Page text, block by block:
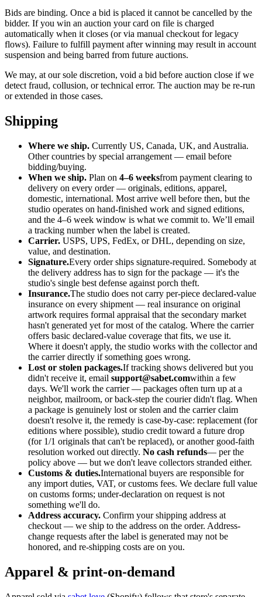
Bids are binding. Once a bid is placed it cannot be cancelled by the
bidder. If you win an auction your card on file is charged
automatically when it closes (or via manual checkout for legacy
flows). Failure to fulfill payment after winning may result in account
suspension and being barred from future auctions.
We may, at our sole discretion, void a bid before auction close if we
detect fraud, collusion, or technical error. The auction may be re-run
or extended in those cases.
Shipping
Where we ship. Currently US, Canada, UK, and Australia.
Other countries by special arrangement — email before
bidding/buying.
When we ship. Plan on 4–6 weeksfrom payment clearing to
delivery on every order — originals, editions, apparel,
domestic, international. Most arrive well before then, but the
studio operates on hand-finished work and signed editions,
and the 4–6 week window is what we commit to. We’ll email
a tracking number when the label is created.
Carrier. USPS, UPS, FedEx, or DHL, depending on size,
value, and destination.
Signature.Every order ships signature-required. Somebody at
the delivery address has to sign for the package — it's the
studio's single best defense against porch theft.
Insurance.The studio does not carry per-piece declared-value
insurance on every shipment — real insurance on original
artwork requires formal appraisal that the secondary market
hasn't generated yet for most of the catalog. Where the carrier
offers basic declared-value coverage that fits, we use it.
Where it doesn't apply, the studio works with the collector and
the carrier directly if something goes wrong.
Lost or stolen packages.If tracking shows delivered but you
didn't receive it, email support@sabet.comwithin a few
days. We'll work the carrier — packages often turn up at a
neighbor, mailroom, or back-step the courier didn't flag. When
a package is genuinely lost or stolen and the carrier claim
doesn't resolve it, the remedy is case-by-case: replacement (for
editions where possible), studio credit toward a future drop
(for 1/1 originals that can't be replaced), or another good-faith
resolution worked out directly. No cash refunds— per the
policy above — but we don't leave collectors stranded either.
Customs & duties.International buyers are responsible for
any import duties, VAT, or customs fees. We declare full value
on customs forms; under-declaration on request is not
something we'll do.
Address accuracy. Confirm your shipping address at
checkout — we ship to the address on the order. Address-
change requests after the label is generated may not be
honored, and re-shipping costs are on you.
Apparel & print-on-demand